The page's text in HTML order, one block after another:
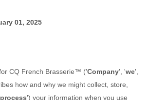
01, 2025
CQ French Brasserie™ ('Company', 'we',
how and why we might collect, store,
process') your information when you use